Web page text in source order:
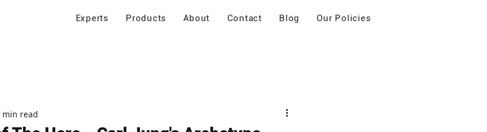
Experts Products About Contact Blog Our Policies
min read